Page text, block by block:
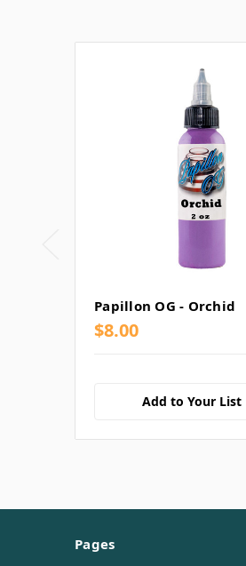
Papillon OG - Orchid
$8.00
Add to Your List
Pages